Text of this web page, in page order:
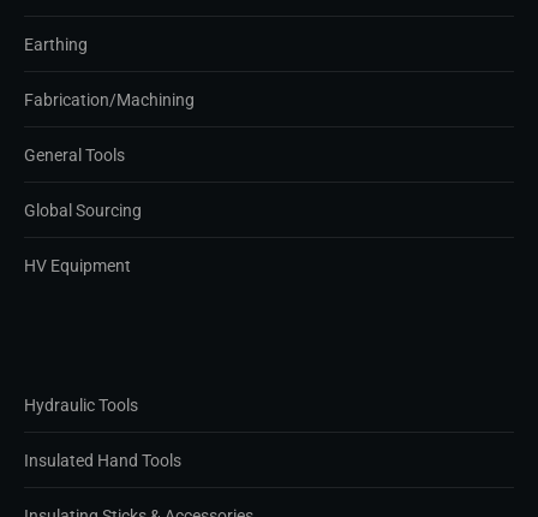
Earthing
Fabrication/Machining
General Tools
Global Sourcing
HV Equipment
Hydraulic Tools
Insulated Hand Tools